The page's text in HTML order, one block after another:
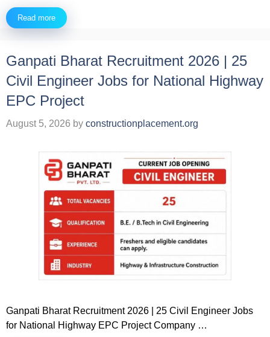
Read more
Ganpati Bharat Recruitment 2026 | 25
Civil Engineer Jobs for National Highway
EPC Project
August 5, 2026 by constructionplacement.org
Ganpati Bharat Recruitment 2026 | 25 Civil Engineer Jobs
for National Highway EPC Project Company …